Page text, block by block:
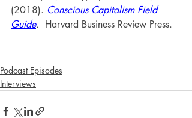
(2018). Conscious Capitalism Field
Guide. Harvard Business Review Press.
Podcast Episodes
Interviews